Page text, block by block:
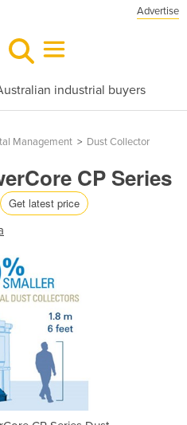
Advertise
industrial buyers
Management > Dust Collector
CP Series
Get latest price